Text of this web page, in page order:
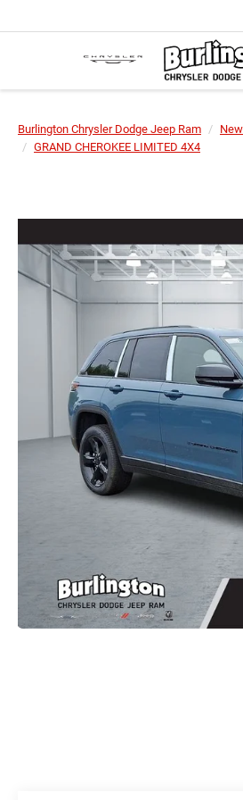
Burlington Chrysler Dodge Jeep Ram
GRAND CHEROKEE LIMITED 4X4